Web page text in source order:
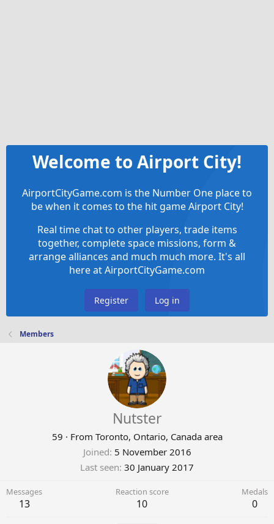
Welcome to Airport City!
AirportCityGame.com is the Number One place to
be when it comes to the hit game Airport City!
Real time chat to other players, trade items
together, complete space missions, form &
arrange alliances and much much more. It's all
here at AirportCityGame.com
Register Log in
Members
Nutster
59 · From Toronto, Ontario, Canada area
Joined 5 November 2016
Last seen 30 January 2017
Messages
13
Reaction score
10
Medals
0